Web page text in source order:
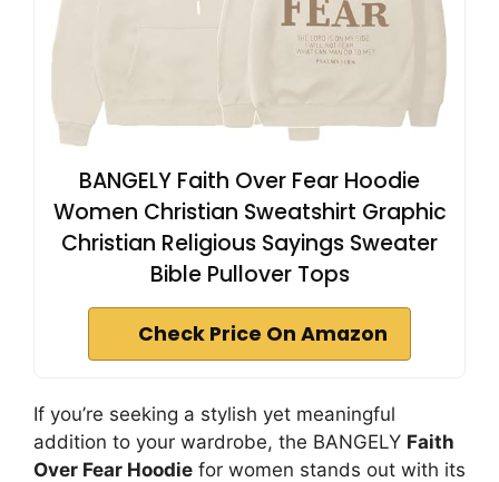
BANGELY Faith Over Fear Hoodie
Women Christian Sweatshirt Graphic
Christian Religious Sayings Sweater
Bible Pullover Tops
Check Price On Amazon
If you’re seeking a stylish yet meaningful
addition to your wardrobe, the BANGELY Faith
Over Fear Hoodie for women stands out with its